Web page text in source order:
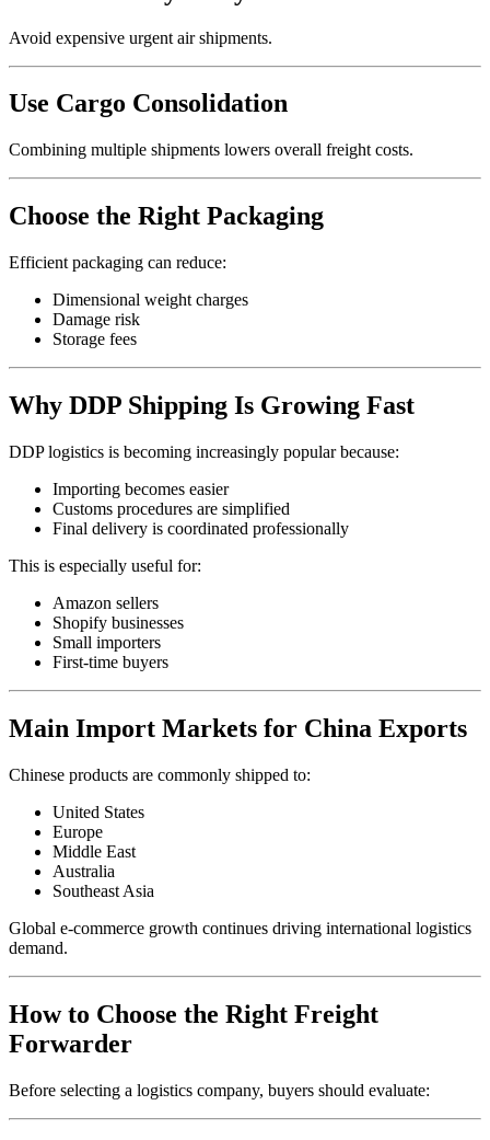
Avoid expensive urgent air shipments.
Use Cargo Consolidation
Combining multiple shipments lowers overall freight costs.
Choose the Right Packaging
Efficient packaging can reduce:
Dimensional weight charges
Damage risk
Storage fees
Why DDP Shipping Is Growing Fast
DDP logistics is becoming increasingly popular because:
Importing becomes easier
Customs procedures are simplified
Final delivery is coordinated professionally
This is especially useful for:
Amazon sellers
Shopify businesses
Small importers
First-time buyers
Main Import Markets for China Exports
Chinese products are commonly shipped to:
United States
Europe
Middle East
Australia
Southeast Asia
Global e-commerce growth continues driving international logistics
demand.
How to Choose the Right Freight
Forwarder
Before selecting a logistics company, buyers should evaluate: